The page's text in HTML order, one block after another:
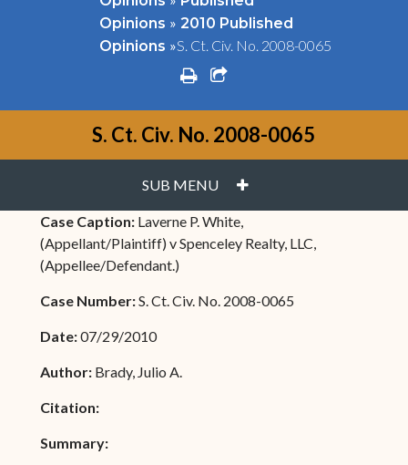
Opinions » 2010 Published
Opinions »S. Ct. Civ. No. 2008-0065
printshare square o
S. Ct. Civ. No. 2008-0065
SUB MENU PLUS
Case Caption: Laverne P. White,
(Appellant/Plaintiff) v Spenceley Realty, LLC,
(Appellee/Defendant.)
Case Number:S. Ct. Civ. No. 2008-0065
Date:07/29/2010
Author: Brady, Julio A.
Citation:
Summary: